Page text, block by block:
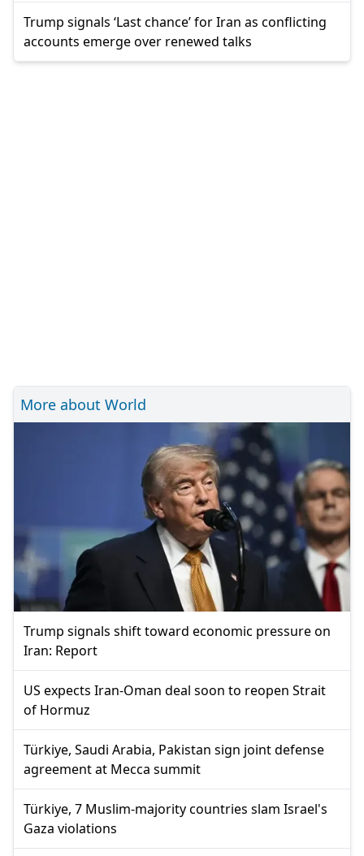
Trump signals ‘Last chance’ for Iran as conflicting
accounts emerge over renewed talks
More about World
Trump signals shift toward economic pressure on
Iran: Report
US expects Iran-Oman deal soon to reopen Strait
of Hormuz
Türkiye, Saudi Arabia, Pakistan sign joint defense
agreement at Mecca summit
Türkiye, 7 Muslim-majority countries slam Israel's
Gaza violations